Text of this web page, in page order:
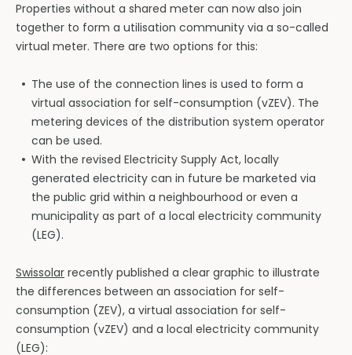
Properties without a shared meter can now also join
together to form a utilisation community via a so-called
virtual meter. There are two options for this:
The use of the connection lines is used to form a
virtual association for self-consumption (vZEV). The
metering devices of the distribution system operator
can be used.
With the revised Electricity Supply Act, locally
generated electricity can in future be marketed via
the public grid within a neighbourhood or even a
municipality as part of a local electricity community
(LEG).
Swissolar recently published a clear graphic to illustrate
the differences between an association for self-
consumption (ZEV), a virtual association for self-
consumption (vZEV) and a local electricity community
(LEG):